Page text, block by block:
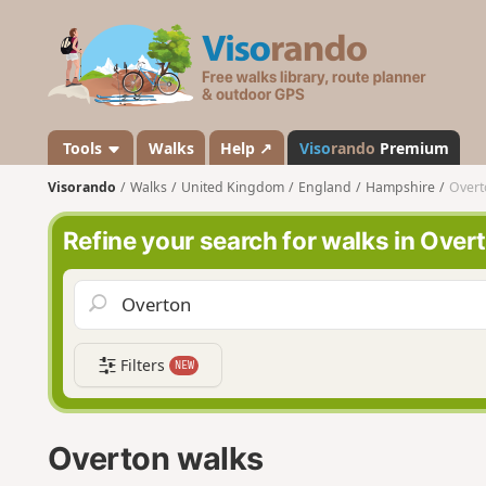
s
a
n
d
o
Tools Walks Help ↗ Visorando Premium
Visorando Walks United Kingdom England Hampshire
Refine your search for walks in
Filters NEW
Overton walks